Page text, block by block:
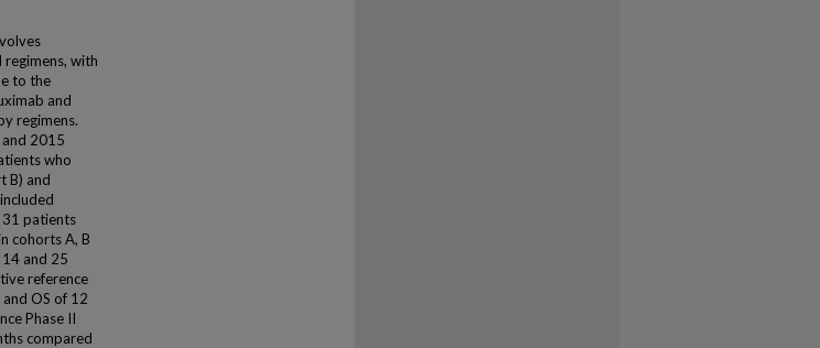
with
to the
and
regimens.
2015
who
B) and
31 patients
cohorts A, B
and 25
reference
OS of 12
Phase II
compared